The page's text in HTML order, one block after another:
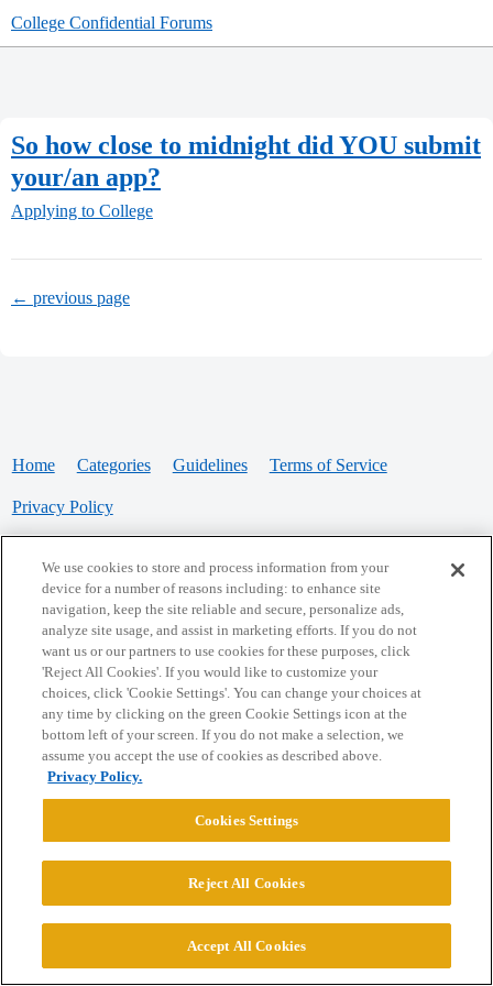
College Confidential Forums
So how close to midnight did YOU submit
your/an app?
Applying to College
← previous page
Home Categories Guidelines Terms of Service
Privacy Policy
CONNECT WITH US
© 2026 College Confidential, LLC. All Rights Reserved.
Cookie Settings
We use cookies to store and process information from your
device for a number of reasons including: to enhance site
navigation, keep the site reliable and secure, personalize ads,
analyze site usage, and assist in marketing efforts. If you do not
want us or our partners to use cookies for these purposes, click
'Reject All Cookies'. If you would like to customize your
choices, click 'Cookie Settings'. You can change your choices at
any time by clicking on the green Cookie Settings icon at the
bottom left of your screen. If you do not make a selection, we
assume you accept the use of cookies as described above.
Privacy Policy.
Cookies Settings
Reject All Cookies
Accept All Cookies